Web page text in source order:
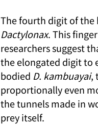
The fourth digit of the
Dactylonax. This
researchers suggest
the elongated digit to
bodied D. kambuayai,
proportionally even
the tunnels made in
prey itself.